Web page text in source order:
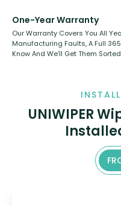
One-Year Warranty
Our Warranty Covers You All
Manufacturing Faults, A Full
Know And We’ll Get Them
UNIWIPER